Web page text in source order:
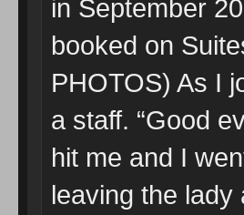
in September
booked on
PHOTOS) As I
a staff. “Good
hit me and I
leaving the